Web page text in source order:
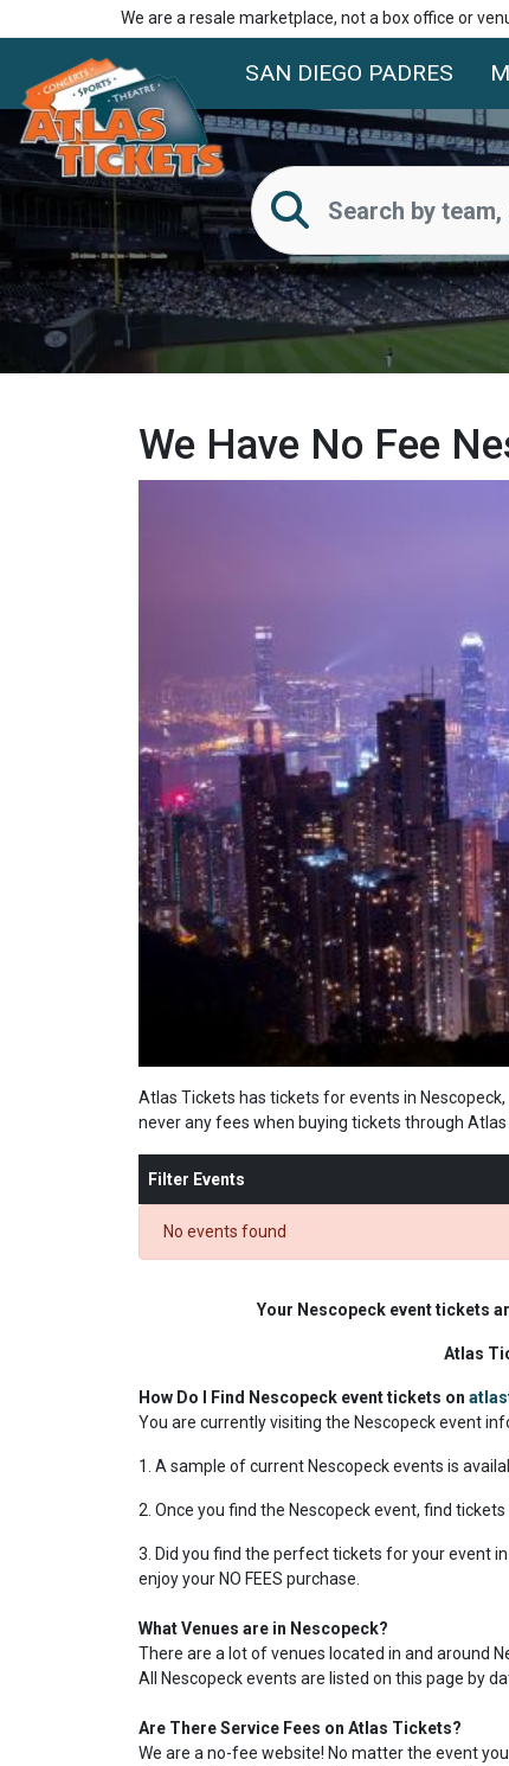
We are a resale marketplace, not a box office or
SAN DIEGO PADRES
We Have No Fee
Atlas Tickets has tickets for events in
never any fees when buying tickets through
Filter Events
No events found
Your Nescopeck event tickets
Atlas
How Do I Find Nescopeck event tickets on
You are currently visiting the Nescopeck event
1. A sample of current Nescopeck events is
2. Once you find the Nescopeck event, find
3. Did you find the perfect tickets for your event
enjoy your NO FEES purchase.
What Venues are in Nescopeck?
There are a lot of venues located in and around
All Nescopeck events are listed on this page by
Are There Service Fees on Atlas Tickets?
We are a no-fee website! No matter the event